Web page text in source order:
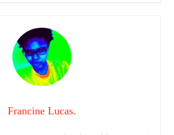
Francine Lucas.